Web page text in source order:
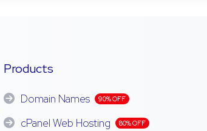
Products
Domain Names 90% OFF
cPanel Web Hosting 80% OFF